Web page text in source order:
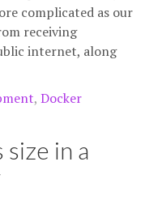
complicated as our
receiving
internet, along
, Docker
in a